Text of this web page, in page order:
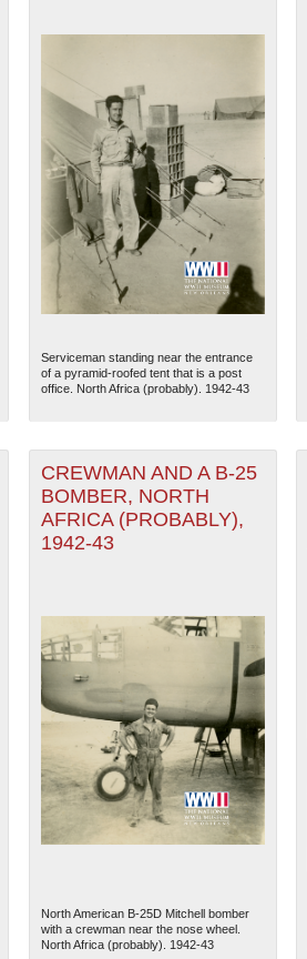
Serviceman standing near the entrance
of a pyramid-roofed tent that is a post
office. North Africa (probably). 1942-43
CREWMAN AND A B-25
BOMBER, NORTH
AFRICA (PROBABLY),
1942-43
North American B-25D Mitchell bomber
with a crewman near the nose wheel.
North Africa (probably). 1942-43